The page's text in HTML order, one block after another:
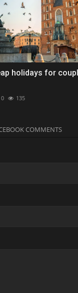
holidays for
0 135
COMMENTS